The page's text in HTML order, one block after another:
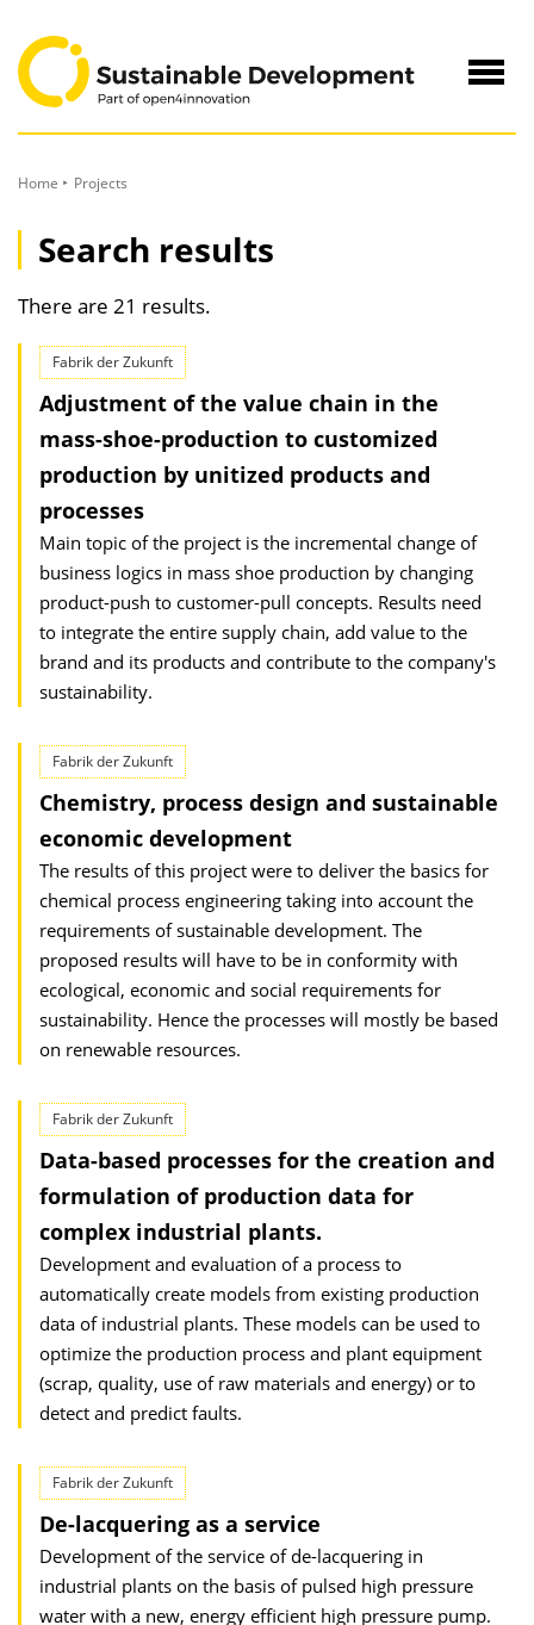
Content
Home Projects
Search results
There are 21 results.
Fabrik der Zukunft
Adjustment of the value chain in the
mass-shoe-production to customized
production by unitized products and
processes
Main topic of the project is the incremental change of
business logics in mass shoe production by changing
product-push to customer-pull concepts. Results need
to integrate the entire supply chain, add value to the
brand and its products and contribute to the company's
sustainability.
Fabrik der Zukunft
Chemistry, process design and sustainable
economic development
The results of this project were to deliver the basics for
chemical process engineering taking into account the
requirements of sustainable development. The
proposed results will have to be in conformity with
ecological, economic and social requirements for
sustainability. Hence the processes will mostly be based
on renewable resources.
Fabrik der Zukunft
Data-based processes for the creation and
formulation of production data for
complex industrial plants.
Development and evaluation of a process to
automatically create models from existing production
data of industrial plants. These models can be used to
optimize the production process and plant equipment
(scrap, quality, use of raw materials and energy) or to
detect and predict faults.
Fabrik der Zukunft
De-lacquering as a service
Development of the service of de-lacquering in
industrial plants on the basis of pulsed high pressure
water with a new, energy efficient high pressure pump.